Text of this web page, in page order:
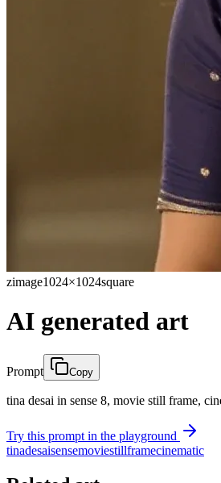
zimage1024×1024square
AI generated art
Prompt Copy
tina desai in sense 8, movie still frame,
Try this prompt in the playground
tinadesaisensemoviestillframecinematic